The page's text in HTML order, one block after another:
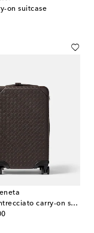
on suitcase
Odyssey Intrecciato carry-on suitcase